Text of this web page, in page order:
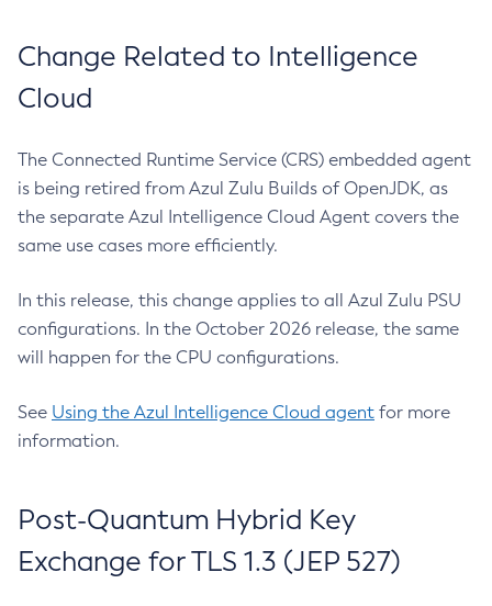
Change Related to Intelligence
Cloud
The Connected Runtime Service (CRS) embedded agent
is being retired from Azul Zulu Builds of OpenJDK, as
the separate Azul Intelligence Cloud Agent covers the
same use cases more efficiently.
In this release, this change applies to all Azul Zulu PSU
configurations. In the October 2026 release, the same
will happen for the CPU configurations.
See Using the Azul Intelligence Cloud agent for more
information.
Post-Quantum Hybrid Key
Exchange for TLS 1.3 (JEP 527)